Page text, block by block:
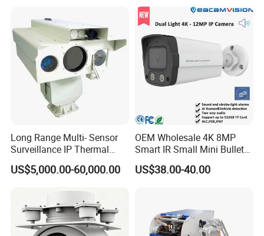
Long Range Multi- Sensor
Surveillance IP Thermal
Imaging Camera with HD
Laser Night Vision Camera,
Tracking
US$5,000.00-60,000.00
OEM Wholesale 4K 8MP
Smart IR Small Mini Bullet
Network IP Hikvision Dahua
NVR Security System Home
US$38.00-40.00